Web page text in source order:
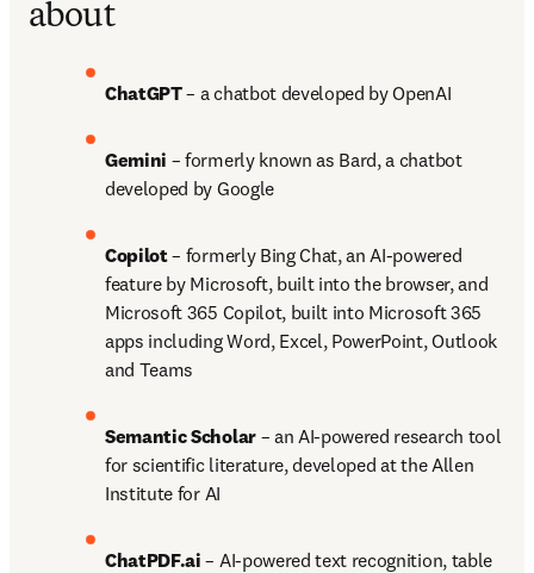
about
ChatGPT – a chatbot developed by OpenAI
Gemini – formerly known as Bard, a chatbot
developed by Google
Copilot – formerly Bing Chat, an AI-powered
feature by Microsoft, built into the browser, and
Microsoft 365 Copilot, built into Microsoft 365
apps including Word, Excel, PowerPoint, Outlook
and Teams
Semantic Scholar – an AI-powered research tool
for scientific literature, developed at the Allen
Institute for AI
ChatPDF.ai – AI-powered text recognition, table